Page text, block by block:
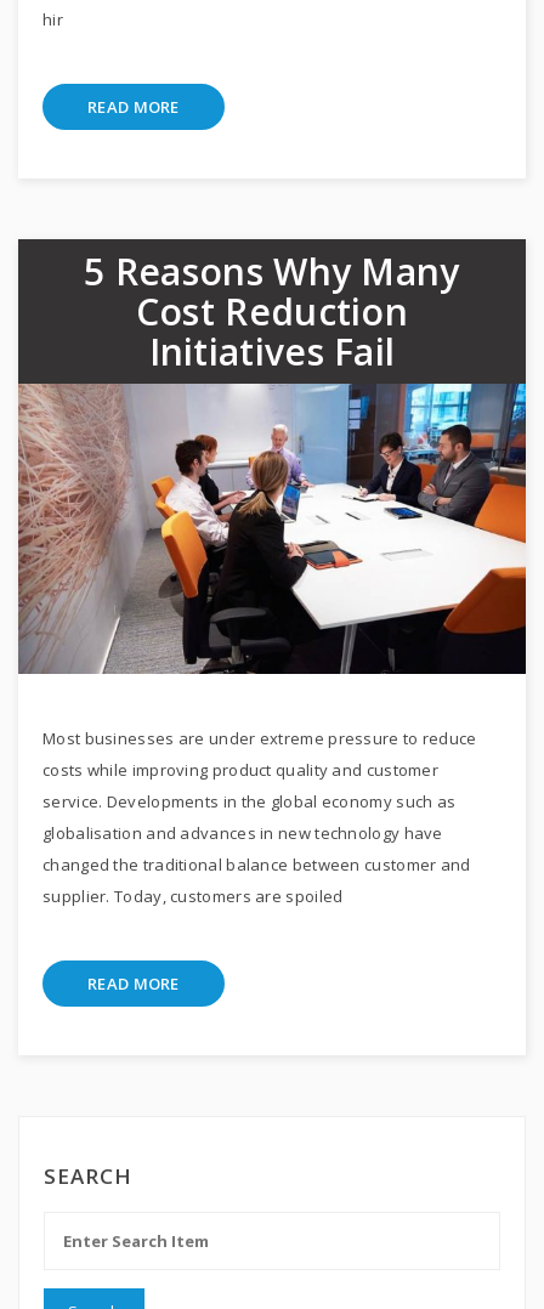
hir
READ MORE
5 Reasons Why Many
Cost Reduction
Initiatives Fail
Most businesses are under extreme pressure to reduce
costs while improving product quality and customer
service. Developments in the global economy such as
globalisation and advances in new technology have
changed the traditional balance between customer and
supplier. Today, customers are spoiled
READ MORE
SEARCH